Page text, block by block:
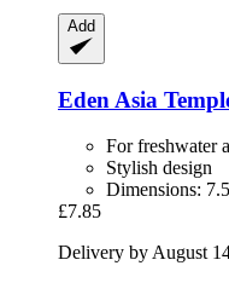
Add
Eden Asia
For freshwater
Stylish design
Dimensions:
£7.85
Delivery by August